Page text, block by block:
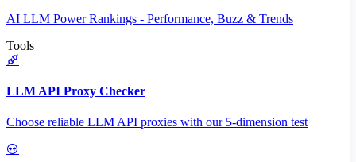
AI LLM Power Rankings - Performance, Buzz & Trends
Tools
LLM API Proxy Checker
Choose reliable LLM API proxies with our 5-dimension test